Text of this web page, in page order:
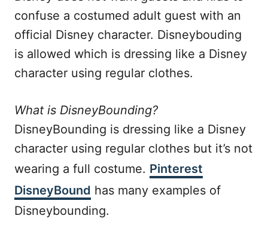
confuse a costumed adult guest with an
official Disney character. Disneybouding
is allowed which is dressing like a Disney
character using regular clothes.
What is DisneyBounding?
DisneyBounding is dressing like a Disney
character using regular clothes but it’s not
wearing a full costume. Pinterest
DisneyBound has many examples of
Disneybounding.